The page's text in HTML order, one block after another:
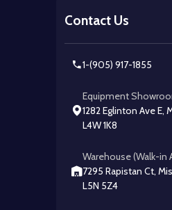
Contact Us
1-(905) 917-1855
Equipment
1282 Eglinton Ave E,
L4W 1K8
Warehouse (Walk-in
7295 Rapistan Ct,
L5N 5Z4